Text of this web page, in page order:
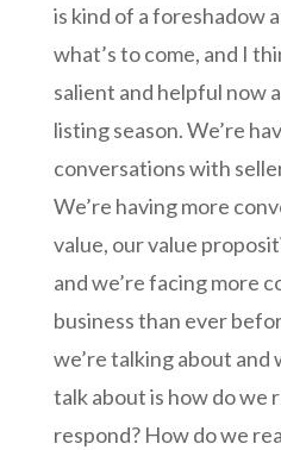
is kind of a foreshadow
what’s to come, and I
salient and helpful now
listing season. We’re
conversations with
We’re having more
value, our value
and we’re facing more
business than ever
we’re talking about
talk about is how do we
respond? How do we